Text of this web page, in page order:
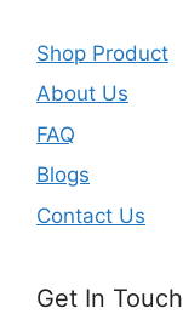
Shop Product
About Us
FAQ
Blogs
Contact Us
Get In Touch